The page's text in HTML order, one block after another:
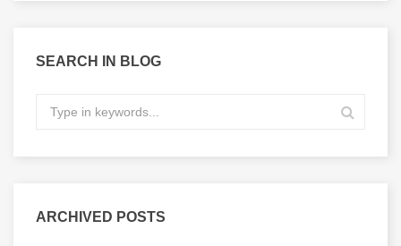
SEARCH IN BLOG
ARCHIVED POSTS